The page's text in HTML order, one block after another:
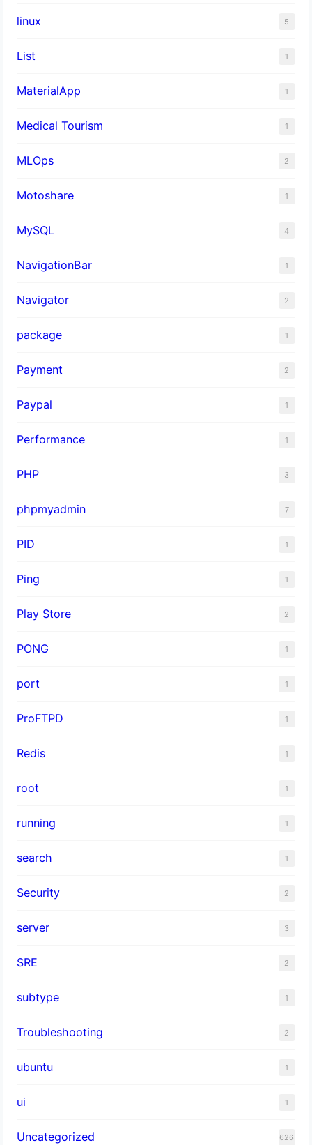
linux 5
List 1
MaterialApp 1
Medical Tourism 1
MLOps 2
Motoshare 1
MySQL 4
NavigationBar 1
Navigator 2
package 1
Payment 2
Paypal 1
Performance 1
PHP 3
phpmyadmin 7
PID 1
Ping 1
Play Store 2
PONG 1
port 1
ProFTPD 1
Redis 1
root 1
running 1
search 1
Security 2
server 3
SRE 2
subtype 1
Troubleshooting 2
ubuntu 1
ui 1
Uncategorized 626